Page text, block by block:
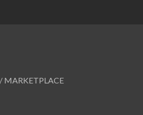
MARKETPLACE